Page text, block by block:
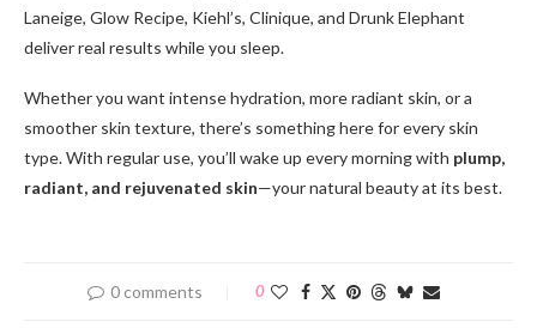
Laneige, Glow Recipe, Kiehl’s, Clinique, and Drunk Elephant
deliver real results while you sleep.
Whether you want intense hydration, more radiant skin, or a
smoother skin texture, there’s something here for every skin
type. With regular use, you’ll wake up every morning with plump,
radiant, and rejuvenated skin—your natural beauty at its best.
0 comments 0